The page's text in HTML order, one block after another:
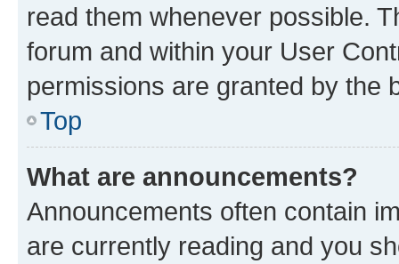
read them whenever possible.
forum and within your User
permissions are granted by the
Top
What are announcements?
Announcements often contain
are currently reading and you